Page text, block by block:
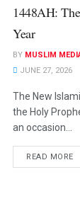
1448AH:
Year
BY MUSLIM
JUNE 27, 2026
The New
the Holy
an occasion...
READ MORE